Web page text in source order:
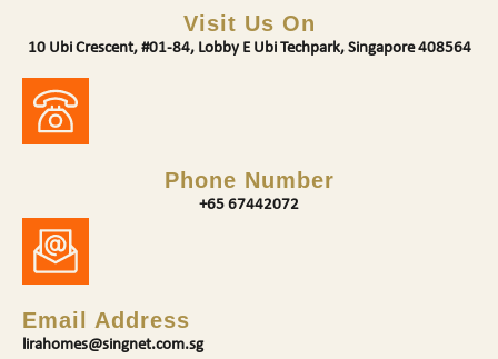
Visit Us On
10 Ubi Crescent, #01-84, Lobby E Ubi Techpark, Singapore 408564
Phone Number
+65 67442072
Email Address
lirahomes@singnet.com.sg